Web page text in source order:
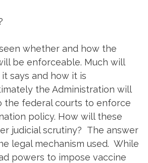
whether and how the
be enforceable. Much will
says and how it is
the Administration will
the federal courts to enforce
policy. How will these
judicial scrutiny? The answer
legal mechanism used. While
powers to impose vaccine